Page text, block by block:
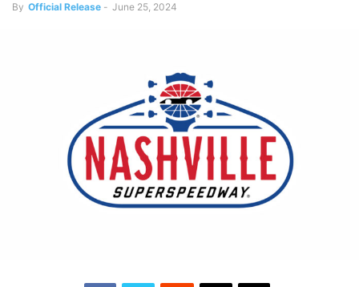
By Official Release - June 25, 2024